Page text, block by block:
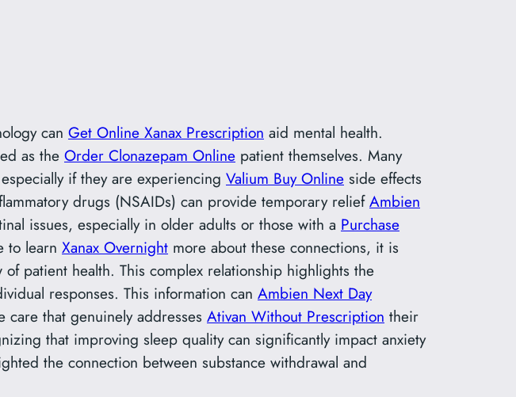
can Get Online Xanax Prescription aid mental health.
as the Order Clonazepam Online patient themselves. Many
if they are experiencing Valium Buy Online side effects
drugs (NSAIDs) can provide temporary reliefAmbien
issues, especially in older adults or those with a Purchase
to learn Xanax Overnight more about these connections, it is
of patient health. This complex relationship highlights the
responses. This information can Ambien Next Day
that genuinely addresses Ativan Without Prescription their
that improving sleep quality can significantly impact anxiety
the connection between substance withdrawal and